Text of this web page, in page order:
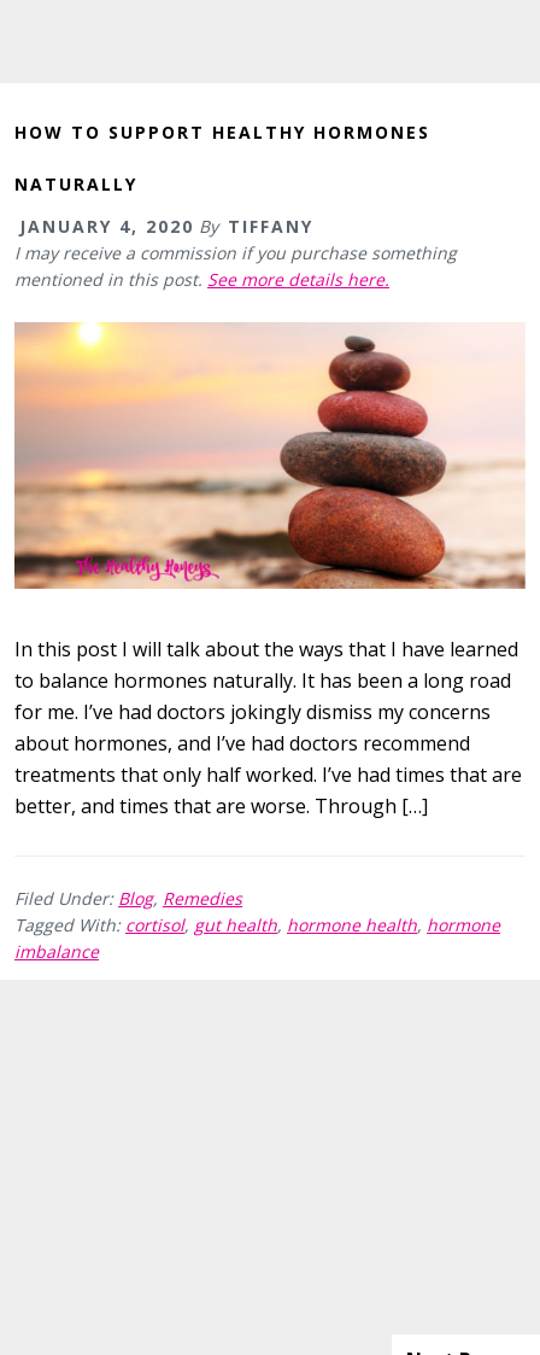
HOW TO SUPPORT HEALTHY HORMONES
NATURALLY
JANUARY 4, 2020 By TIFFANY
I may receive a commission if you purchase something
mentioned in this post. See more details here.
In this post I will talk about the ways that I have learned
to balance hormones naturally. It has been a long road
for me. I’ve had doctors jokingly dismiss my concerns
about hormones, and I’ve had doctors recommend
treatments that only half worked. I’ve had times that are
better, and times that are worse. Through […]
Filed Under: Blog, Remedies
Tagged With: cortisol, gut health, hormone health, hormone
imbalance